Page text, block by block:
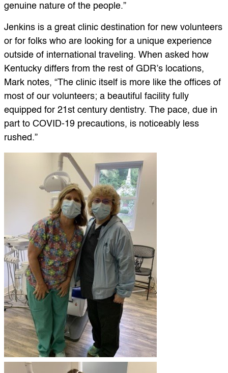
genuine nature of the people.”
Jenkins is a great clinic destination for new volunteers
or for folks who are looking for a unique experience
outside of international traveling. When asked how
Kentucky differs from the rest of GDR’s locations,
Mark notes, “The clinic itself is more like the offices of
most of our volunteers; a beautiful facility fully
equipped for 21st century dentistry. The pace, due in
part to COVID-19 precautions, is noticeably less
rushed.”